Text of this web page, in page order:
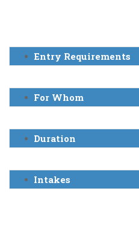
Entry Requirements
For Whom
Duration
Intakes